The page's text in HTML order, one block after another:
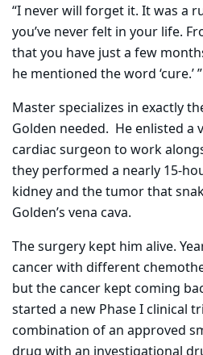
“I never will forget it. It was a
you’ve never felt in your life.
that you have just a few
he mentioned the word ‘cure.’ ”
Master specializes in exactly
Golden needed. He enlisted a
cardiac surgeon to work
they performed a nearly 15-
kidney and the tumor that
Golden’s vena cava.
The surgery kept him alive.
cancer with different
but the cancer kept coming
started a new Phase I clinical
combination of an approved